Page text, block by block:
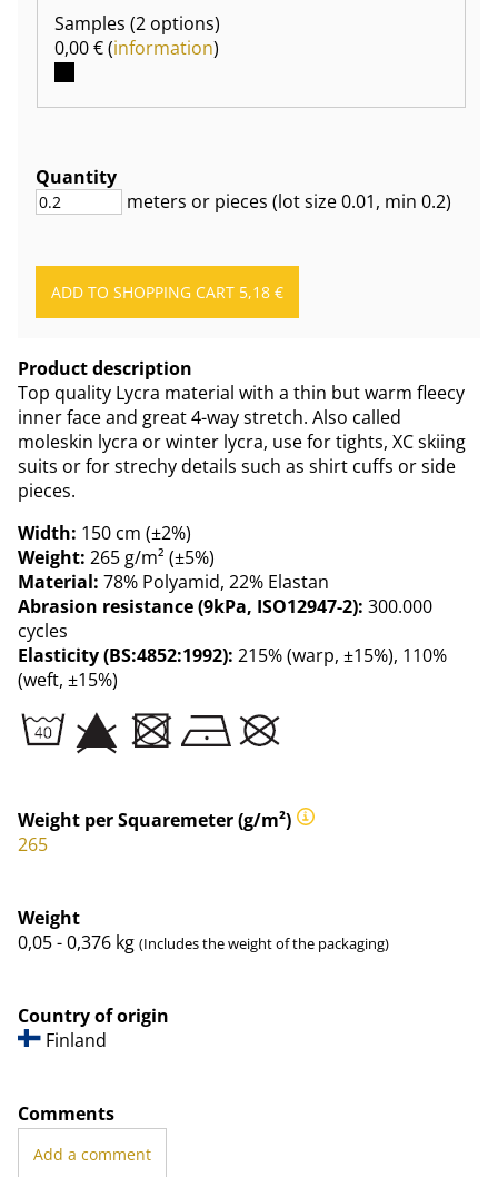
Samples (2 options)
0,00 € (information)
Quantity
meters or pieces (lot size0.01, min 0.2)
Product description
Top quality Lycra material with a thin but warm fleecy
inner face and great 4-way stretch. Also called
moleskin lycra or winter lycra, use for tights, XC skiing
suits or for strechy details such as shirt cuffs or side
pieces.
Width: 150 cm (±2%)
Weight: 265 g/m² (±5%)
Material: 78% Polyamid, 22% Elastan
Abrasion resistance (9kPa, ISO12947-2): 300.000
cycles
Elasticity (BS:4852:1992): 215% (warp, ±15%), 110%
(weft, ±15%)
Weight per Squaremeter (g/m²)
265
Weight
0,05 - 0,376 kg (Includes the weight of the packaging)
Country of origin
Finland
Comments
Add a comment